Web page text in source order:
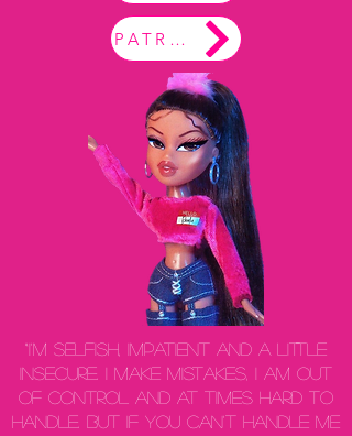
PATREON
“I'm selfish, impatient and a little
insecure. I make mistakes, I am out
of control and at times hard to
handle. But if you can't handle me